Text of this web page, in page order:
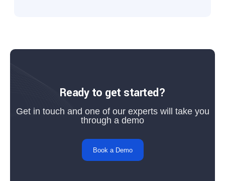
Ready to get started?
Get in touch and one of our experts will take you
through a demo
Book a Demo